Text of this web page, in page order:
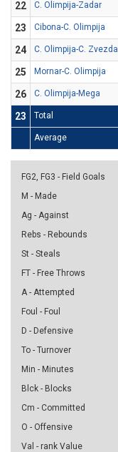
22 C. Olimpija-Zadar
23
Cibona-C. Olimpija
24
C. Olimpija-C. Zvezda
25
Mornar-C. Olimpija
26
C. Olimpija-Mega
23
Total
Average
FG2, FG3 - Field Goals
M - Made
Ag - Against
Rebs - Rebounds
St - Steals
FT - Free Throws
A - Attempted
Foul - Foul
D - Defensive
To - Turnover
Min - Minutes
Blck - Blocks
Cm - Committed
O - Offensive
Val - rank Value